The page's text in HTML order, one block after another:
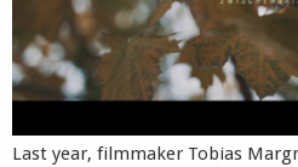
Last year, filmmaker Tobias